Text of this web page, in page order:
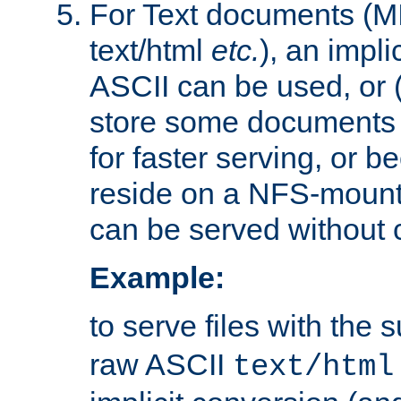
For Text documents
text/html etc.), an
ASCII can be used, or
store some
for faster serving, or
reside on a NFS-
can be served without
Example:
to serve files with the
raw ASCII text/html